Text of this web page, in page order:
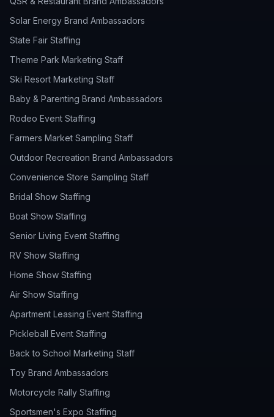
Solar Energy Brand Ambassadors
State Fair Staffing
Theme Park Marketing Staff
Ski Resort Marketing Staff
Baby & Parenting Brand Ambassadors
Rodeo Event Staffing
Farmers Market Sampling Staff
Outdoor Recreation Brand Ambassadors
Convenience Store Sampling Staff
Bridal Show Staffing
Boat Show Staffing
Senior Living Event Staffing
RV Show Staffing
Home Show Staffing
Air Show Staffing
Apartment Leasing Event Staffing
Pickleball Event Staffing
Back to School Marketing Staff
Toy Brand Ambassadors
Motorcycle Rally Staffing
Sportsmen's Expo Staffing